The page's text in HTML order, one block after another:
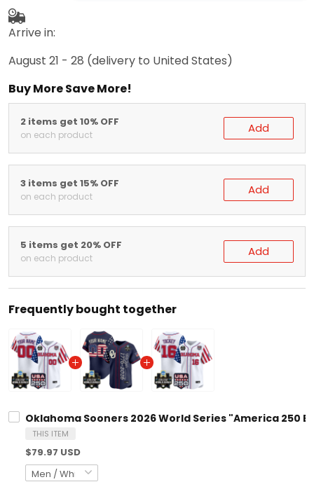
Arrive in:
August 21 - 28 (delivery to United States)
Buy More Save More!
2 items get 10% OFF
on each product Add
3 items get 15% OFF
on each product Add
5 items get 20% OFF
on each product Add
Frequently bought together
Oklahoma Sooners 2026 World Series "America 250
THIS ITEM
$79.97 USD